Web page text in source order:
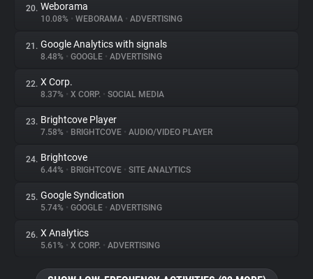
20. Weborama
10.08% • WEBORAMA • ADVERTISING
21. Google Analytics with signals
8.48% • GOOGLE • ADVERTISING
22. X Corp.
8.37% • X CORP. • SOCIAL MEDIA
23. Brightcove Player
7.58% • BRIGHTCOVE • AUDIO/VIDEO PLAYER
24. Brightcove
6.44% • BRIGHTCOVE • SITE ANALYTICS
25. Google Syndication
5.74% • GOOGLE • ADVERTISING
26. X Analytics
5.61% • X CORP. • ADVERTISING